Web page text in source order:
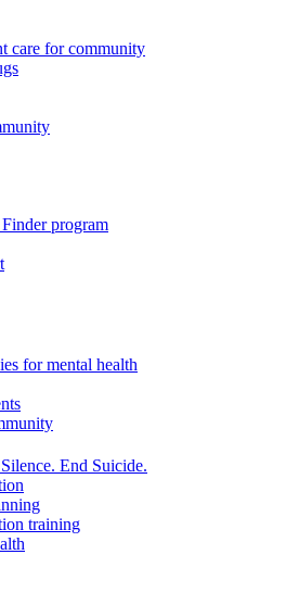
care for community
program
for mental health
End Suicide.
training